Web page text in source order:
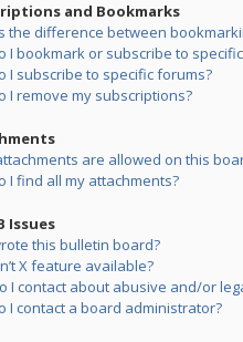
and Bookmarks
the difference between
I bookmark or subscribe to
I subscribe to specific forums?
I remove my subscriptions?
are allowed on this
I find all my attachments?
Issues
this bulletin board?
X feature available?
I contact about abusive and/or
I contact a board administrator?